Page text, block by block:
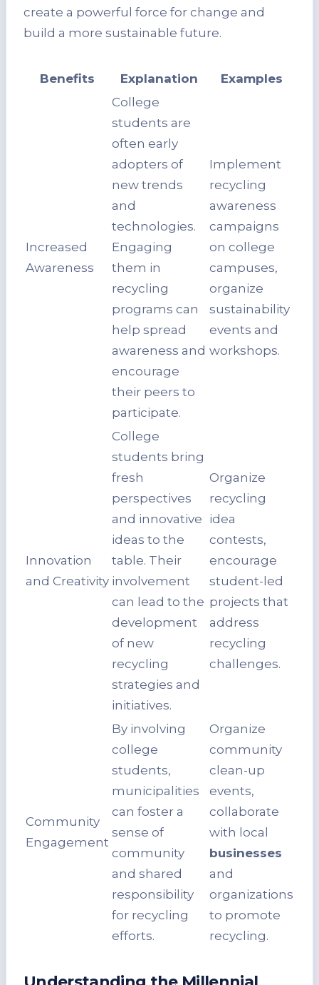
create a powerful force for change and
build a more sustainable future.
Benefits Explanation Examples
Increased
Awareness
College
students are
often early
adopters of
new trends
and
technologies.
Engaging
them in
recycling
programs can
help spread
awareness and
encourage
their peers to
participate.
Implement
recycling
awareness
campaigns
on college
campuses,
organize
sustainability
events and
workshops.
Innovation
and Creativity
College
students bring
fresh
perspectives
and innovative
ideas to the
table. Their
involvement
can lead to the
development
of new
recycling
strategies and
initiatives.
Organize
recycling
idea
contests,
encourage
student-led
projects that
address
recycling
challenges.
Community
Engagement
By involving
college
students,
municipalities
can foster a
sense of
community
and shared
responsibility
for recycling
efforts.
Organize
community
clean-up
events,
collaborate
with local
businesses
and
organizations
to promote
recycling.